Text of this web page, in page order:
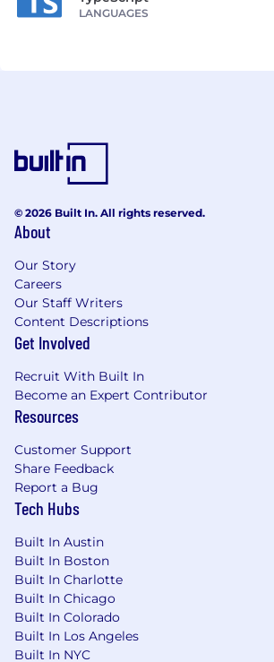
LANGUAGES
© 2026 Built In. All rights reserved.
About
Our Story
Careers
Our Staff Writers
Content Descriptions
Get Involved
Recruit With Built In
Become an Expert Contributor
Resources
Customer Support
Share Feedback
Report a Bug
Tech Hubs
Built In Austin
Built In Boston
Built In Charlotte
Built In Chicago
Built In Colorado
Built In Los Angeles
Built In NYC